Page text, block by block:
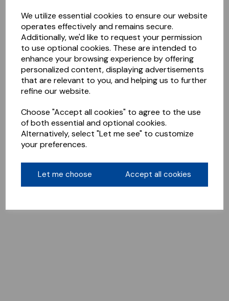
We utilize essential cookies to ensure our website
operates effectively and remains secure.
Additionally, we'd like to request your permission
to use optional cookies. These are intended to
enhance your browsing experience by offering
personalized content, displaying advertisements
that are relevant to you, and helping us to further
refine our website.
Choose "Accept all cookies" to agree to the use
of both essential and optional cookies.
Alternatively, select "Let me see" to customize
your preferences.
Let me choose Accept all cookies